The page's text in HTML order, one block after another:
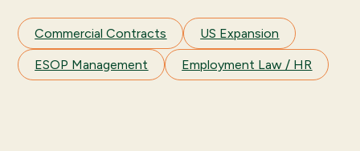
Commercial Contracts US Expansion
ESOP Management Employment Law / HR